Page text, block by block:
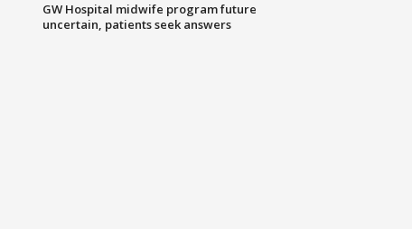
GW Hospital midwife program future
uncertain, patients seek answers